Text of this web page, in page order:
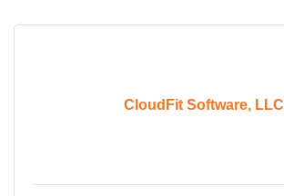
CloudFit Software, LLC